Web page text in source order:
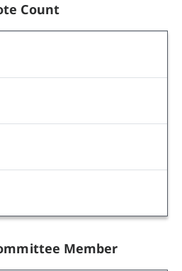
Count
Member